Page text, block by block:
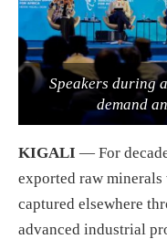
Speakers during
demand
KIGALI — For
exported raw
captured elsewhere
advanced industrial